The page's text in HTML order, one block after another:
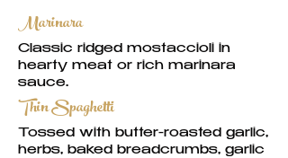
Marinara
Classic ridged mostaccioli in
hearty meat or rich marinara
sauce.
Thin Spaghetti
Tossed with butter-roasted garlic,
herbs, baked breadcrumbs, garlic